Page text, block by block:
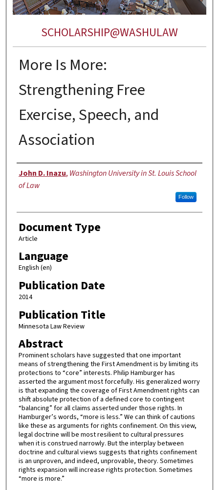
SCHOLARSHIP@WASHULAW
More Is More:
Strengthening Free
Exercise, Speech, and
Association
Authors
John D. Inazu, Washington University in St. Louis School
of Law
Follow
Document Type
Article
Language
English (en)
Publication Date
2014
Publication Title
Minnesota Law Review
Abstract
Prominent scholars have suggested that one important
means of strengthening the First Amendment is by limiting its
protections to “core” interests. Philip Hamburger has
asserted the argument most forcefully. His generalized worry
is that expanding the coverage of First Amendment rights can
shift absolute protection of a defined core to contingent
“balancing” for all claims asserted under those rights. In
Hamburger’s words, “more is less.” We can think of cautions
like these as arguments for rights confinement. On this view,
legal doctrine will be most resilient to cultural pressures
when it is construed narrowly. But the interplay between
doctrine and cultural views suggests that rights confinement
is an unproven, and indeed, unprovable, theory. Sometimes
rights expansion will increase rights protection. Sometimes
“more is more.”